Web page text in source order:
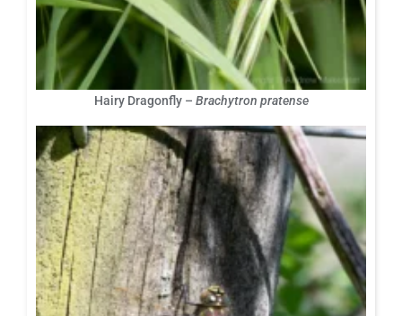
Hairy Dragonfly – Brachytron pratense